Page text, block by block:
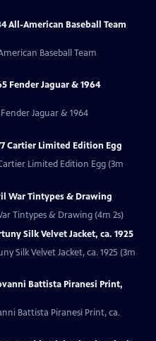
All-American Baseball Team
Baseball Team
Fender Jaguar & 1964
Jaguar & 1964
Cartier Limited Edition Egg
Limited Edition Egg (3m
War Tintypes & Drawing
Tintypes & Drawing (4m 2s)
Silk Velvet Jacket, ca. 1925
Silk Velvet Jacket, ca. 1925 (3m
Battista Piranesi Print,
Battista Piranesi Print, ca.